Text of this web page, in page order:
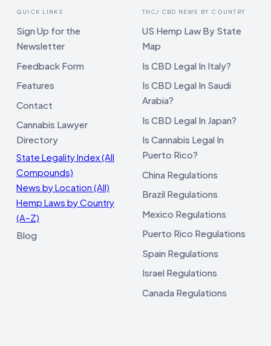
QUICK LINKS
Sign Up for the
Newsletter
Feedback Form
Features
Contact
Cannabis Lawyer
Directory
State Legality Index (All
Compounds)
News by Location (All)
Hemp Laws by Country
(A–Z)
Blog
THC/ CBD NEWS BY COUNTRY
US Hemp Law By State
Map
Is CBD Legal In Italy?
Is CBD Legal In Saudi
Arabia?
Is CBD Legal In Japan?
Is Cannabis Legal In
Puerto Rico?
China Regulations
Brazil Regulations
Mexico Regulations
Puerto Rico Regulations
Spain Regulations
Israel Regulations
Canada Regulations